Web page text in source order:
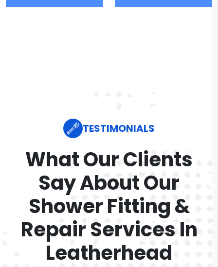
TESTIMONIALS
What Our Clients
Say About Our
Shower Fitting &
Repair Services In
Leatherhead